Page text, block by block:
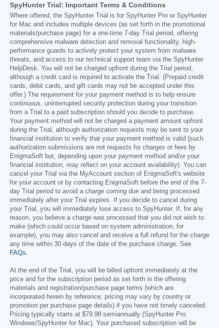
SpyHunter Trial: Important Terms & Conditions
Where offered, the SpyHunter Trial is for SpyHunter Pro or SpyHunter
for Mac and includes multiple devices (as set forth in the promotional
materials/purchase page) for a one-time 7-day Trial period, offering
comprehensive malware detection and removal functionality, high-
performance guards to actively protect your system from malware
threats, and access to our technical support team via the SpyHunter
HelpDesk. You will not be charged upfront during the Trial period,
although a credit card is required to activate the Trial. (Prepaid credit
cards, debit cards, and gift cards may not be accepted under this
offer.) The requirement for your payment method is to help ensure
continuous, uninterrupted security protection during your transition
from a Trial to a paid subscription should you decide to purchase.
Your payment method will not be charged a payment amount upfront
during the Trial, although authorization requests may be sent to your
financial institution to verify that your payment method is valid (such
authorization submissions are not requests for charges or fees by
EnigmaSoft but, depending upon your payment method and/or your
financial institution, may reflect on your account availability). You can
cancel your Trial via the MyAccount section of EnigmaSoft's website
for your account or by contacting EnigmaSoft before the end of the 7-
day Trial period to avoid a charge coming due and being processed
immediately after your Trial expires. If you decide to cancel during
your Trial, you will immediately lose access to SpyHunter. If, for any
reason, you believe a charge was processed that you did not wish to
make (which could occur based on system administration, for
example), you may also cancel and receive a full refund for the charge
any time within 30 days of the date of the purchase charge. See
FAQs.
At the end of the Trial, you will be billed upfront immediately at the
price and for the subscription period as set forth in the offering
materials and registration/purchase page terms (which are
incorporated herein by reference; pricing may vary by country or
promotion per purchase page details) if you have not timely canceled.
Pricing typically starts at $79.98 semiannually (SpyHunter Pro
Windows/SpyHunter for Mac). Your purchased subscription will be